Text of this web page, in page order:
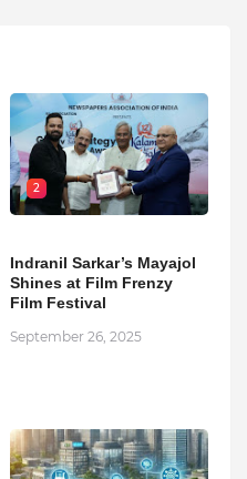
2
Indranil Sarkar’s Mayajol
Shines at Film Frenzy
Film Festival
September 26, 2025